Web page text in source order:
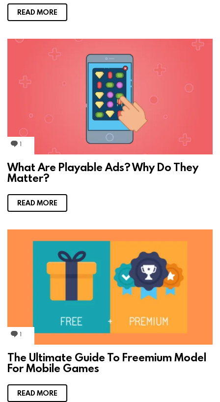
s
READ MORE
1
m
e
n
What Are Playable Ads? Why Do They
Matter?
READ MORE
1
m
e
n
The Ultimate Guide To Freemium Model
For Mobile Games
READ MORE